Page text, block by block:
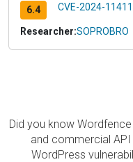
6.4 CVE-2024-11411
Researcher:SOPROBRO
Did you know
and commercial
WordPress